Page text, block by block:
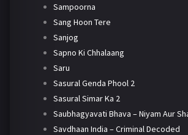
Sampoorna
Sang Hoon Tere
Sanjog
Sapno Ki Chhalaang
Saru
Sasural Genda Phool 2
Sasural Simar Ka 2
Saubhagyavati Bhava – Niyam Aur
Savdhaan India – Criminal Decoded